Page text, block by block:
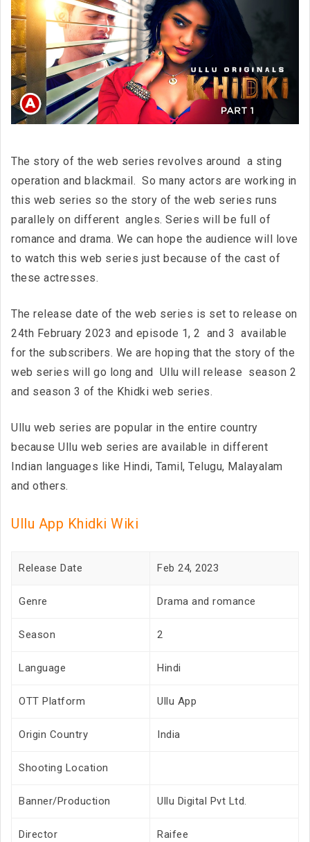
The story of the web series revolves around a sting
operation and blackmail. So many actors are working in
this web series so the story of the web series runs
parallely on different angles. Series will be full of
romance and drama. We can hope the audience will love
to watch this web series just because of the cast of
these actresses.
The release date of the web series is set to release on
24th February 2023 and episode 1, 2 and 3 available
for the subscribers. We are hoping that the story of the
web series will go long and Ullu will release season 2
and season 3 of the Khidki web series.
Ullu web series are popular in the entire country
because Ullu web series are available in different
Indian languages like Hindi, Tamil, Telugu, Malayalam
and others.
Ullu App Khidki Wiki
Release Date Feb 24, 2023
Genre Drama and romance
Season 2
Language Hindi
OTT Platform Ullu App
Origin Country India
Shooting Location
Banner/Production Ullu Digital Pvt Ltd.
Director Raifee